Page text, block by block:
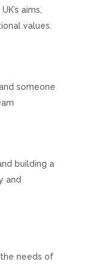
aims,
values.
someone
building a
and
needs of